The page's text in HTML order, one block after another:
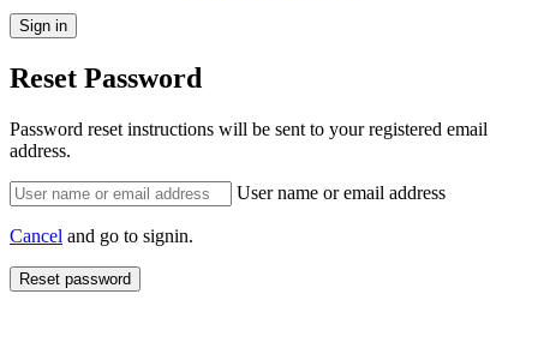
Reset Password
Password reset instructions will be sent to your registered email
address.
User name or email address
Cancel and go to signin.
Reset password